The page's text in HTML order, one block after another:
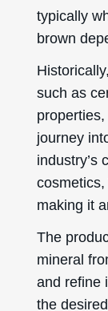
typically
brown
such as
journey
industry’s
making it
The
mineral
and refine
the